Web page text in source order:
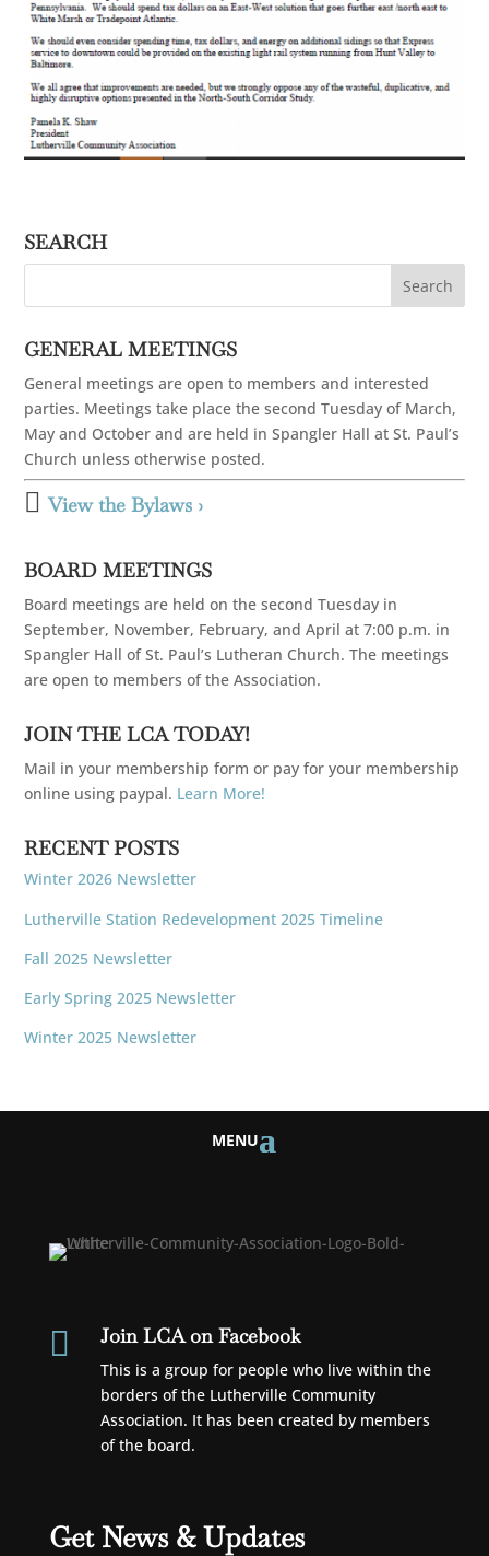
SEARCH
GENERAL MEETINGS
General meetings are open to members and interested
parties. Meetings take place the second Tuesday of March,
May and October and are held in Spangler Hall at St. Paul’s
Church unless otherwise posted.
 View the Bylaws ›
BOARD MEETINGS
Board meetings are held on the second Tuesday in
September, November, February, and April at 7:00 p.m. in
Spangler Hall of St. Paul’s Lutheran Church. The meetings
are open to members of the Association.
JOIN THE LCA TODAY!
Mail in your membership form or pay for your membership
online using paypal. Learn More!
RECENT POSTS
Winter 2026 Newsletter
Lutherville Station Redevelopment 2025 Timeline
Fall 2025 Newsletter
Early Spring 2025 Newsletter
Winter 2025 Newsletter
 Join LCA on Facebook
This is a group for people who live within the
borders of the Lutherville Community
Association. It has been created by members
of the board.
Get News & Updates